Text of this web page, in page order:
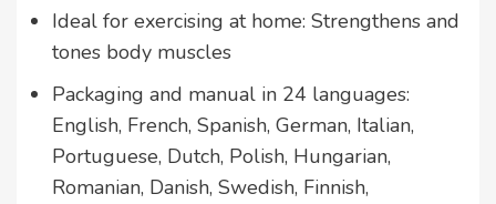
Ideal for exercising at home: Strengthens and
tones body muscles
Packaging and manual in 24 languages:
English, French, Spanish, German, Italian,
Portuguese, Dutch, Polish, Hungarian,
Romanian, Danish, Swedish, Finnish,